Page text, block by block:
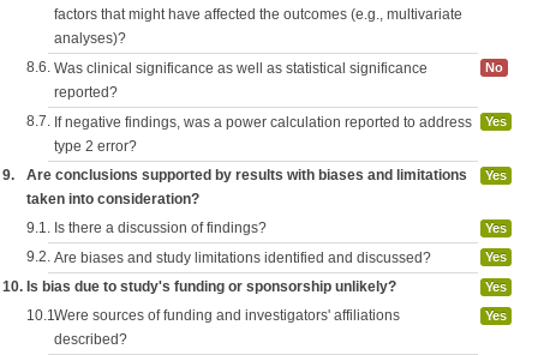
factors that might have affected the outcomes (e.g., multivariate
analyses)?
8.6. Was clinical significance as well as statistical significance
reported?
No
8.7. If negative findings, was a power calculation reported to address
type 2 error?
Yes
9.
Are conclusions supported by results with biases and limitations
taken into consideration?
Yes
9.1. Is there a discussion of findings? Yes
9.2. Are biases and study limitations identified and discussed? Yes
10. Is bias due to study's funding or sponsorship unlikely? Yes
10.1.Were sources of funding and investigators' affiliations
described?
Yes